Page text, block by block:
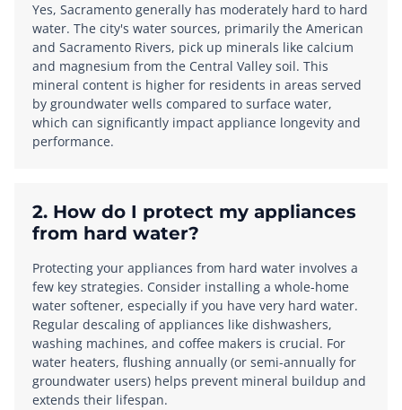
Yes, Sacramento generally has moderately hard to hard
water. The city's water sources, primarily the American
and Sacramento Rivers, pick up minerals like calcium
and magnesium from the Central Valley soil. This
mineral content is higher for residents in areas served
by groundwater wells compared to surface water,
which can significantly impact appliance longevity and
performance.
2. How do I protect my appliances
from hard water?
Protecting your appliances from hard water involves a
few key strategies. Consider installing a whole-home
water softener, especially if you have very hard water.
Regular descaling of appliances like dishwashers,
washing machines, and coffee makers is crucial. For
water heaters, flushing annually (or semi-annually for
groundwater users) helps prevent mineral buildup and
extends their lifespan.